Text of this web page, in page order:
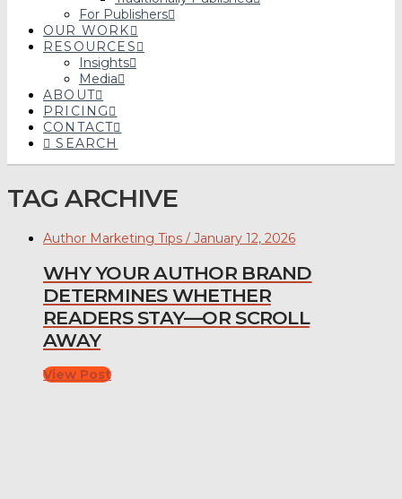
For Publishers
OUR WORK
RESOURCES
Insights
Media
ABOUT
PRICING
CONTACT
SEARCH
TAG ARCHIVE
Author Marketing Tips / January 12, 2026
WHY YOUR AUTHOR BRAND
DETERMINES WHETHER
READERS STAY—OR SCROLL
AWAY
View Post